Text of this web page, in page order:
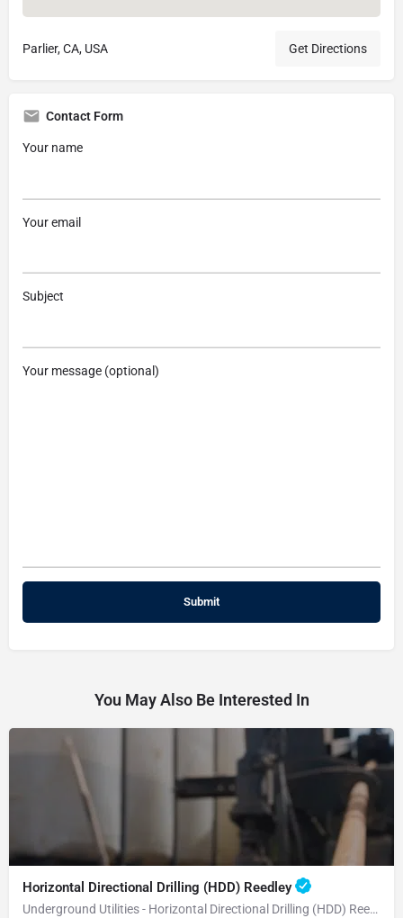
Parlier, CA, USA Get Directions
Contact Form
Your name
Your email
Subject
Your message (optional)
You May Also Be Interested In
Horizontal Directional Drilling (HDD) Reedley
Underground Utilities - Horizontal Directional Drilling (HDD) Reedley